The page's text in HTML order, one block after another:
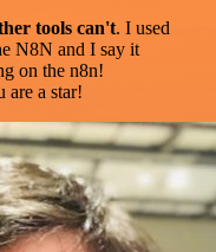
tools can't. I used
N8N and I say it
on the n8n!
are a star!